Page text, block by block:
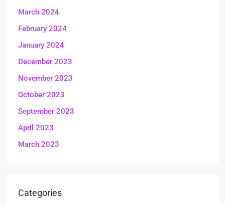
March 2024
February 2024
January 2024
December 2023
November 2023
October 2023
September 2023
April 2023
March 2023
Categories